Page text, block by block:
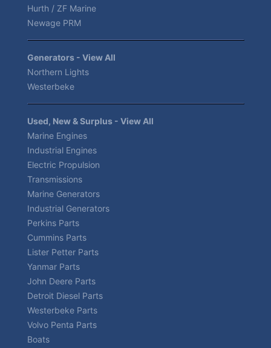
Hurth / ZF Marine
Newage PRM
Generators - View All
Northern Lights
Westerbeke
Used, New & Surplus - View All
Marine Engines
Industrial Engines
Electric Propulsion
Transmissions
Marine Generators
Industrial Generators
Perkins Parts
Cummins Parts
Lister Petter Parts
Yanmar Parts
John Deere Parts
Detroit Diesel Parts
Westerbeke Parts
Volvo Penta Parts
Boats